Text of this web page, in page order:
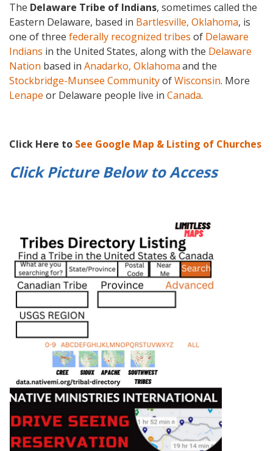
The Delaware Tribe of Indians, sometimes called the
Eastern Delaware, based in Bartlesville, Oklahoma, is
one of three federally recognized tribes of Delaware
Indians in the United States, along with the Delaware
Nation based in Anadarko, Oklahomaand the
Stockbridge-Munsee CommunityofWisconsin. More
Lenape or Delaware people live in Canada.
Click Here to See Google Map & Listing of Churches
Click Picture Below toAccess